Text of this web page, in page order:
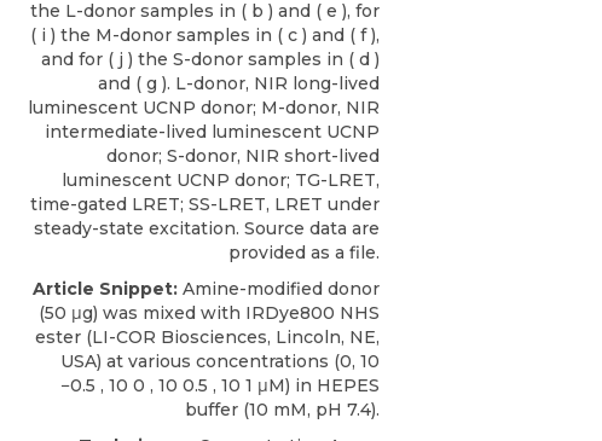
the L-donor samples in ( b ) and ( e ), for
( i ) the M-donor samples in ( c ) and ( f ),
and for ( j ) the S-donor samples in ( d )
and ( g ). L-donor, NIR long-lived
luminescent UCNP donor; M-donor, NIR
intermediate-lived luminescent UCNP
donor; S-donor, NIR short-lived
luminescent UCNP donor; TG-LRET,
time-gated LRET; SS-LRET, LRET under
steady-state excitation. Source data are
provided as a file.
Article Snippet: Amine-modified donor
(50 μg) was mixed with IRDye800 NHS
ester (LI-COR Biosciences, Lincoln, NE,
USA) at various concentrations (0, 10
−0.5 , 10 0 , 10 0.5 , 10 1 μM) in HEPES
buffer (10 mM, pH 7.4).